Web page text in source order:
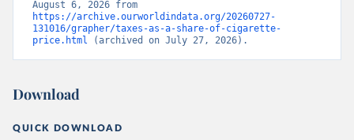
https://archive.ourworldindata.org/20260727-
131016/grapher/taxes-as-a-share-of-cigarette-
price.html (archived on July 27, 2026).
Download
QUICK DOWNLOAD